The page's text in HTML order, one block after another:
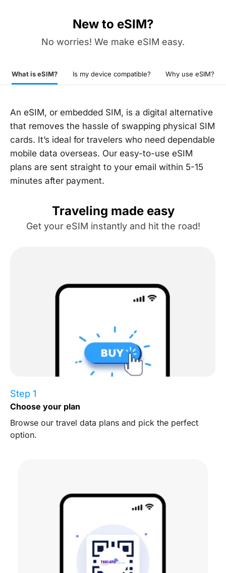
New to eSIM?
No worries! We make eSIM easy.
What is eSIM? Is my device compatible? Why use eSIM?
An eSIM, or embedded SIM, is a digital alternative
that removes the hassle of swapping physical SIM
cards. It’s ideal for travelers who need dependable
mobile data overseas. Our easy-to-use eSIM
plans are sent straight to your email within 5-15
minutes after payment.
Traveling made easy
Get your eSIM instantly and hit the road!
Step 1
Choose your plan
Browse our travel data plans and pick the perfect
option.